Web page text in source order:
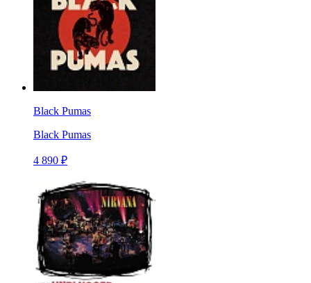
Black Pumas
Black Pumas
4 890 ₽